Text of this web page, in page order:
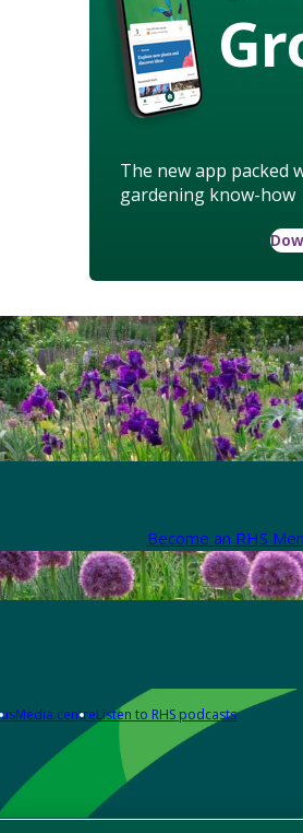
The new app packed
gardening know-how
Become an RHS
Media centreListen to RHS podcasts